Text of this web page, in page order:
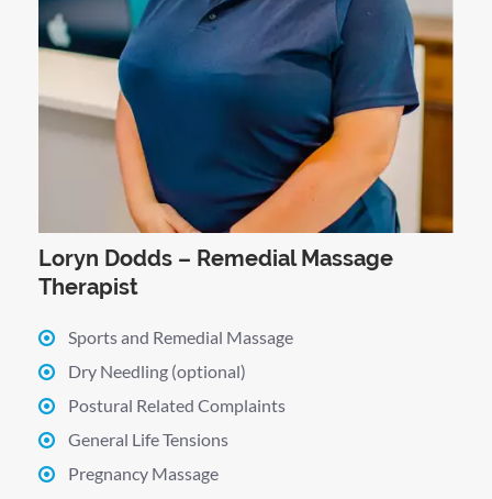
Loryn Dodds – Remedial Massage
Therapist
Sports and Remedial Massage
Dry Needling (optional)
Postural Related Complaints
General Life Tensions
Pregnancy Massage